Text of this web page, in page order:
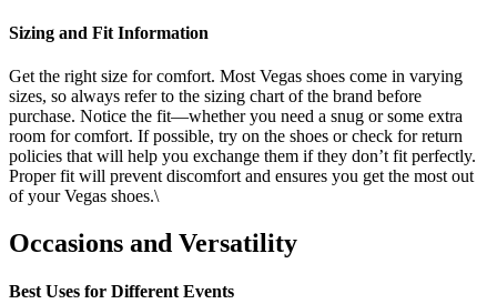
Sizing and Fit Information
Get the right size for comfort. Most Vegas shoes come in varying
sizes, so always refer to the sizing chart of the brand before
purchase. Notice the fit—whether you need a snug or some extra
room for comfort. If possible, try on the shoes or check for return
policies that will help you exchange them if they don’t fit perfectly.
Proper fit will prevent discomfort and ensures you get the most out
of your Vegas shoes.\
Occasions and Versatility
Best Uses for Different Events